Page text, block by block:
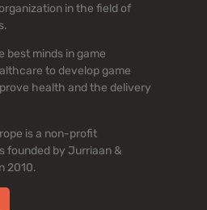
in the field of
best minds in game
to develop game
health and the delivery
is a non-profit
founded by Jurriaan &
2010.